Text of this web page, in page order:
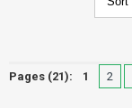
Pages (21): 1 2